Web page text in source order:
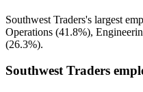
Southwest Traders's largest
Operations (41.8%),
(26.3%).
Southwest Traders